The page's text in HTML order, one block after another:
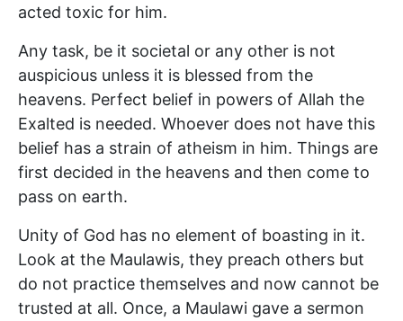
acted toxic for him.
Any task, be it societal or any other is not
auspicious unless it is blessed from the
heavens. Perfect belief in powers of Allah the
Exalted is needed. Whoever does not have this
belief has a strain of atheism in him. Things are
first decided in the heavens and then come to
pass on earth.
Unity of God has no element of boasting in it.
Look at the Maulawis, they preach others but
do not practice themselves and now cannot be
trusted at all. Once, a Maulawi gave a sermon